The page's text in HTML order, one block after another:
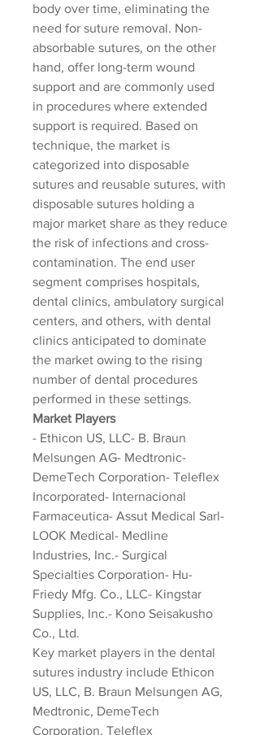
body over time, eliminating the
need for suture removal. Non-
absorbable sutures, on the other
hand, offer long-term wound
support and are commonly used
in procedures where extended
support is required. Based on
technique, the market is
categorized into disposable
sutures and reusable sutures, with
disposable sutures holding a
major market share as they reduce
the risk of infections and cross-
contamination. The end user
segment comprises hospitals,
dental clinics, ambulatory surgical
centers, and others, with dental
clinics anticipated to dominate
the market owing to the rising
number of dental procedures
performed in these settings.
Market Players
- Ethicon US, LLC- B. Braun
Melsungen AG- Medtronic-
DemeTech Corporation- Teleflex
Incorporated- Internacional
Farmaceutica- Assut Medical Sarl-
LOOK Medical- Medline
Industries, Inc.- Surgical
Specialties Corporation- Hu-
Friedy Mfg. Co., LLC- Kingstar
Supplies, Inc.- Kono Seisakusho
Co., Ltd.
Key market players in the dental
sutures industry include Ethicon
US, LLC, B. Braun Melsungen AG,
Medtronic, DemeTech
Corporation, Teleflex